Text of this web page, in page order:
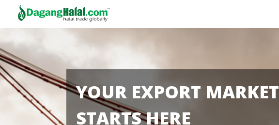
YOUR EXPORT MARKET
STARTS HERE